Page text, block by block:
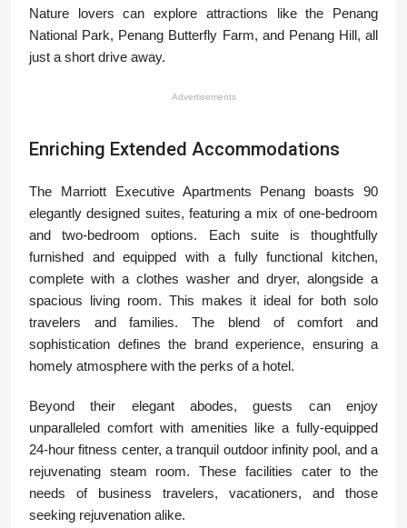
Nature lovers can explore attractions like the Penang
National Park, Penang Butterfly Farm, and Penang Hill, all
just a short drive away.
Advertisements
Enriching Extended Accommodations
The Marriott Executive Apartments Penang boasts 90
elegantly designed suites, featuring a mix of one-bedroom
and two-bedroom options. Each suite is thoughtfully
furnished and equipped with a fully functional kitchen,
complete with a clothes washer and dryer, alongside a
spacious living room. This makes it ideal for both solo
travelers and families. The blend of comfort and
sophistication defines the brand experience, ensuring a
homely atmosphere with the perks of a hotel.
Beyond their elegant abodes, guests can enjoy
unparalleled comfort with amenities like a fully-equipped
24-hour fitness center, a tranquil outdoor infinity pool, and a
rejuvenating steam room. These facilities cater to the
needs of business travelers, vacationers, and those
seeking rejuvenation alike.